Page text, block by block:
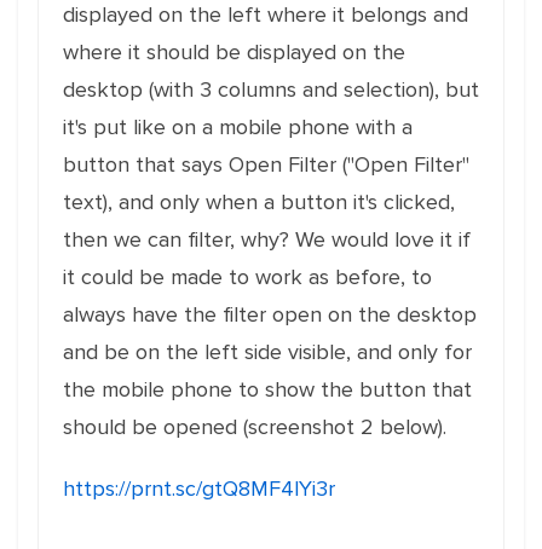
displayed on the left where it belongs and
where it should be displayed on the
desktop (with 3 columns and selection), but
it's put like on a mobile phone with a
button that says Open Filter ("Open Filter"
text), and only when a button it's clicked,
then we can filter, why? We would love it if
it could be made to work as before, to
always have the filter open on the desktop
and be on the left side visible, and only for
the mobile phone to show the button that
should be opened (screenshot 2 below).
https://prnt.sc/gtQ8MF4lYi3r